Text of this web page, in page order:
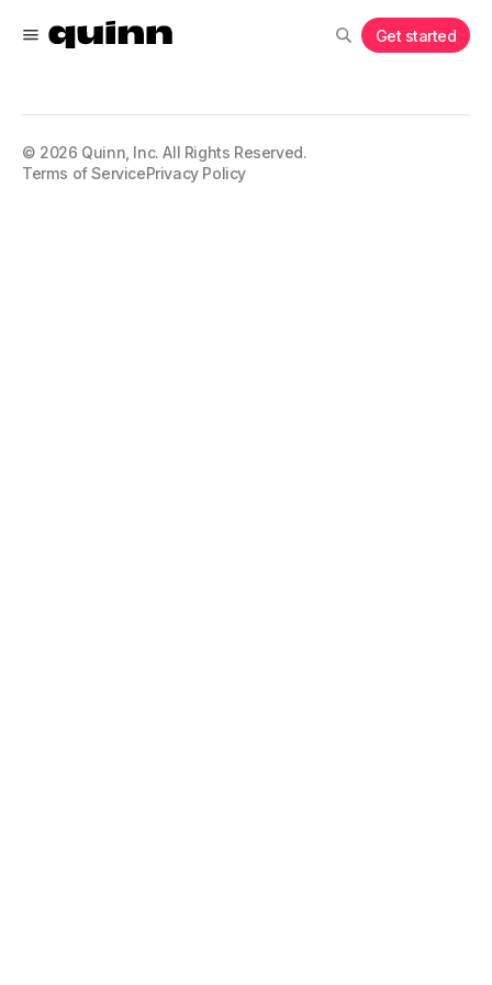
Get started
© 2026 Quinn, Inc. All Rights Reserved.
Terms of ServicePrivacy Policy